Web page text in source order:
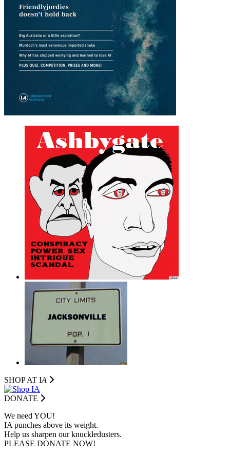
SHOP AT IA
DONATE
We need YOU!
IA punches above its weight.
Help us sharpen our knuckledusters.
PLEASE DONATE NOW!